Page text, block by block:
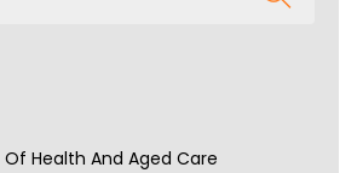
Health And Aged Care